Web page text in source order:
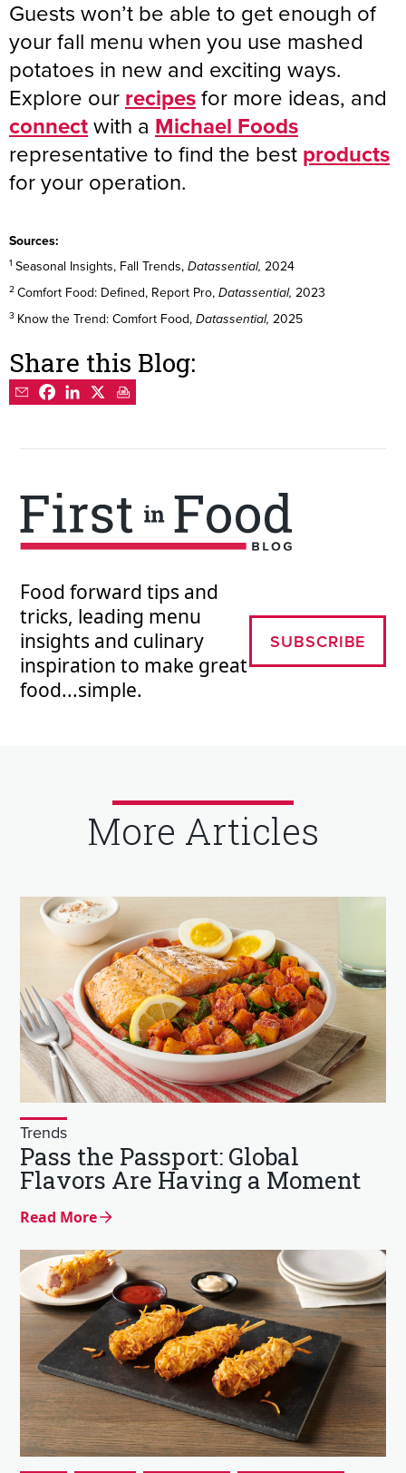
Guests won’t be able to get enough of
your fall menu when you use mashed
potatoes in new and exciting ways.
Explore our recipesfor more ideas, and
connectwith a Michael Foods
representative to find the best products
for your operation.
Sources:
1 Seasonal Insights, Fall Trends, Datassential, 2024
2 Comfort Food: Defined, Report Pro, Datassential, 2023
3 Know the Trend: Comfort Food, Datassential, 2025
Share this Blog:
Food forward tips and
tricks, leading menu
insights and culinary
inspiration to make great
food...simple.
SUBSCRIBE
More Articles
Trends
Pass the Passport: Global
Flavors Are Having a Moment
Read More